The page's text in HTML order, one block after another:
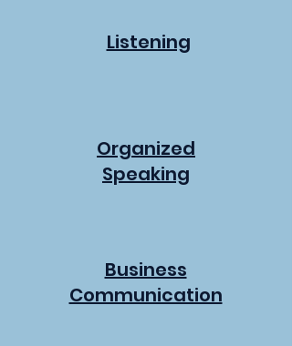
Listening
Organized
Speaking
Business
Communication